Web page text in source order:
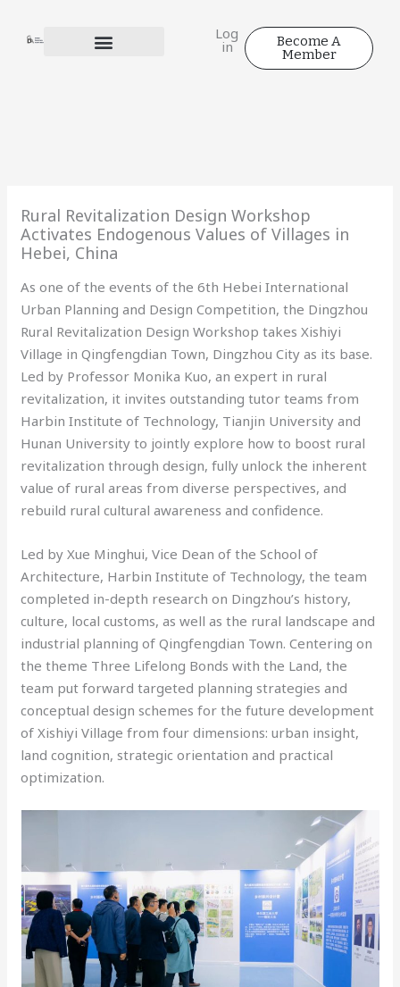
Log
in
Become A
Member
Rural Revitalization Design Workshop
Activates Endogenous Values of Villages in
Hebei, China
As one of the events of the 6th Hebei International
Urban Planning and Design Competition, the Dingzhou
Rural Revitalization Design Workshop takes Xishiyi
Village in Qingfengdian Town, Dingzhou City as its base.
Led by Professor Monika Kuo, an expert in rural
revitalization, it invites outstanding tutor teams from
Harbin Institute of Technology, Tianjin University and
Hunan University to jointly explore how to boost rural
revitalization through design, fully unlock the inherent
value of rural areas from diverse perspectives, and
rebuild rural cultural awareness and confidence.
Led by Xue Minghui, Vice Dean of the School of
Architecture, Harbin Institute of Technology, the team
completed in-depth research on Dingzhou’s history,
culture, local customs, as well as the rural landscape and
industrial planning of Qingfengdian Town. Centering on
the theme Three Lifelong Bonds with the Land, the
team put forward targeted planning strategies and
conceptual design schemes for the future development
of Xishiyi Village from four dimensions: urban insight,
land cognition, strategic orientation and practical
optimization.